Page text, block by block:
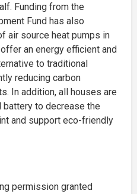
Funding from the
Fund has also
air source heat pumps in
an energy efficient and
to traditional
reducing carbon
In addition, all houses are
to decrease the
and support eco-friendly
permission granted